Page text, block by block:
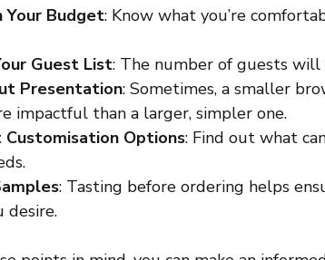
Budget: Know what you’re
Guest List: The number of guests
Presentation: Sometimes, a smaller
impactful than a larger, simpler one.
Customisation Options: Find out what
: Tasting before ordering helps
desire.